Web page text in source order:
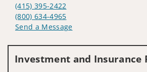
(415) 395-2422
(800) 634-4965
Send a Message
Investment and Insurance